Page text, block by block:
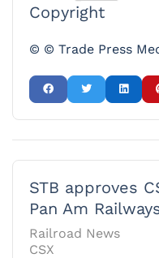
Copyright
© © Trade Press
STB approves
Pan Am
Railroad News
CSX